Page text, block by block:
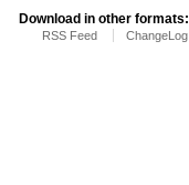
Download in other formats:
RSS Feed ChangeLog